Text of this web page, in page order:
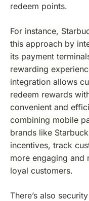
redeem points.
For instance,
this approach by
its payment
rewarding
integration allows
redeem rewards
convenient and
combining mobile
brands like
incentives, track
more engaging and
loyal customers.
There’s also